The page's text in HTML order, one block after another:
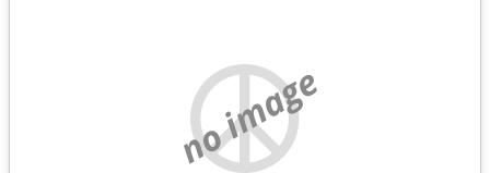
no image